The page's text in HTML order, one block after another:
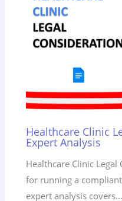
Healthcare Clinic
Expert Analysis
Healthcare Clinic
for running a
expert analysis covers…